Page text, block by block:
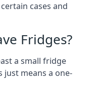
cases and
Fridges?
a small fridge
just means a one-